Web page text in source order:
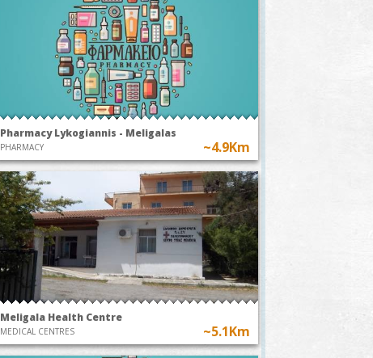
Pharmacy Lykogiannis - Meligalas
PHARMACY ~4.9Km
Meligala Health Centre
MEDICAL CENTRES ~5.1Km